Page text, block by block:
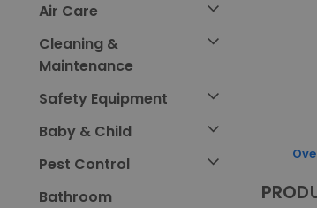
Air Care
Cleaning &
Maintenance
Safety Equipment
Baby & Child
Pest Control
Bathroom